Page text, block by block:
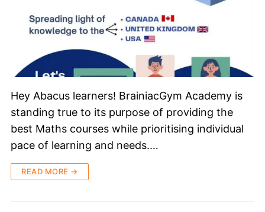
Hey Abacus learners! BrainiacGym Academy is
standing true to its purpose of providing the
best Maths courses while prioritising individual
pace of learning and needs.…
READ MORE →